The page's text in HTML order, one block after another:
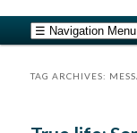
barfblog
Main menu
Skip to primary content
Skip to secondary
TAG ARCHIVES: